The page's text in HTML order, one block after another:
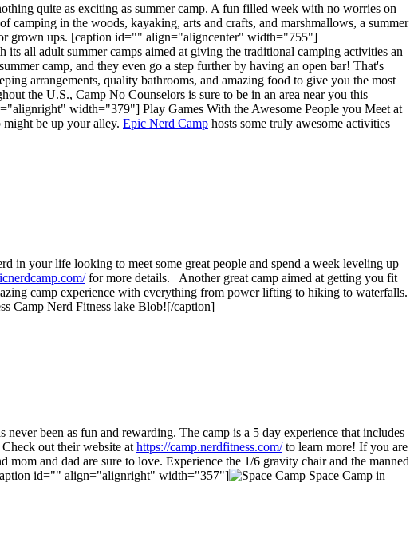
quite as exciting as summer camp. A fun filled week with no worries on
in the woods, kayaking, arts and crafts, and marshmallows, a summer
grown ups. [caption id="" align="aligncenter" width="755"]
its all adult summer camps aimed at giving the traditional camping activities an
camp, and they even go a step further by having an open bar! That's
arrangements, quality bathrooms, and amazing food to give you the most
the U.S., Camp No Counselors is sure to be in an area near you this
width="379"] Play Games With the Awesome People you Meet at
be up your alley. Epic Nerd Camp hosts some truly awesome activities
in your life looking to meet some great people and spend a week leveling up
for more details. Another great camp aimed at getting you fit
camp experience with everything from power lifting to hiking to waterfalls.
Camp Nerd Fitness lake Blob![/caption]
been as fun and rewarding. The camp is a 5 day experience that includes
out their website at https://camp.nerdfitness.com/to learn more! If you are
mom and dad are sure to love. Experience the 1/6 gravity chair and the manned
id="" align="alignright" width="357"]
Space Camp in